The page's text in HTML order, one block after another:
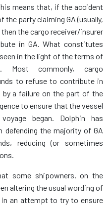
means that, if the accident
party claiming GA (usually,
the cargo receiver/insurer
in GA. What constitutes
in the light of the terms of
commonly, cargo
to refuse to contribute in
by a failure on the part of the
to ensure that the vessel
began. Dolphin has
defending the majority of GA
reducing (or sometimes
some shipowners, on the
altering the usual wording of
in an attempt to try to ensure